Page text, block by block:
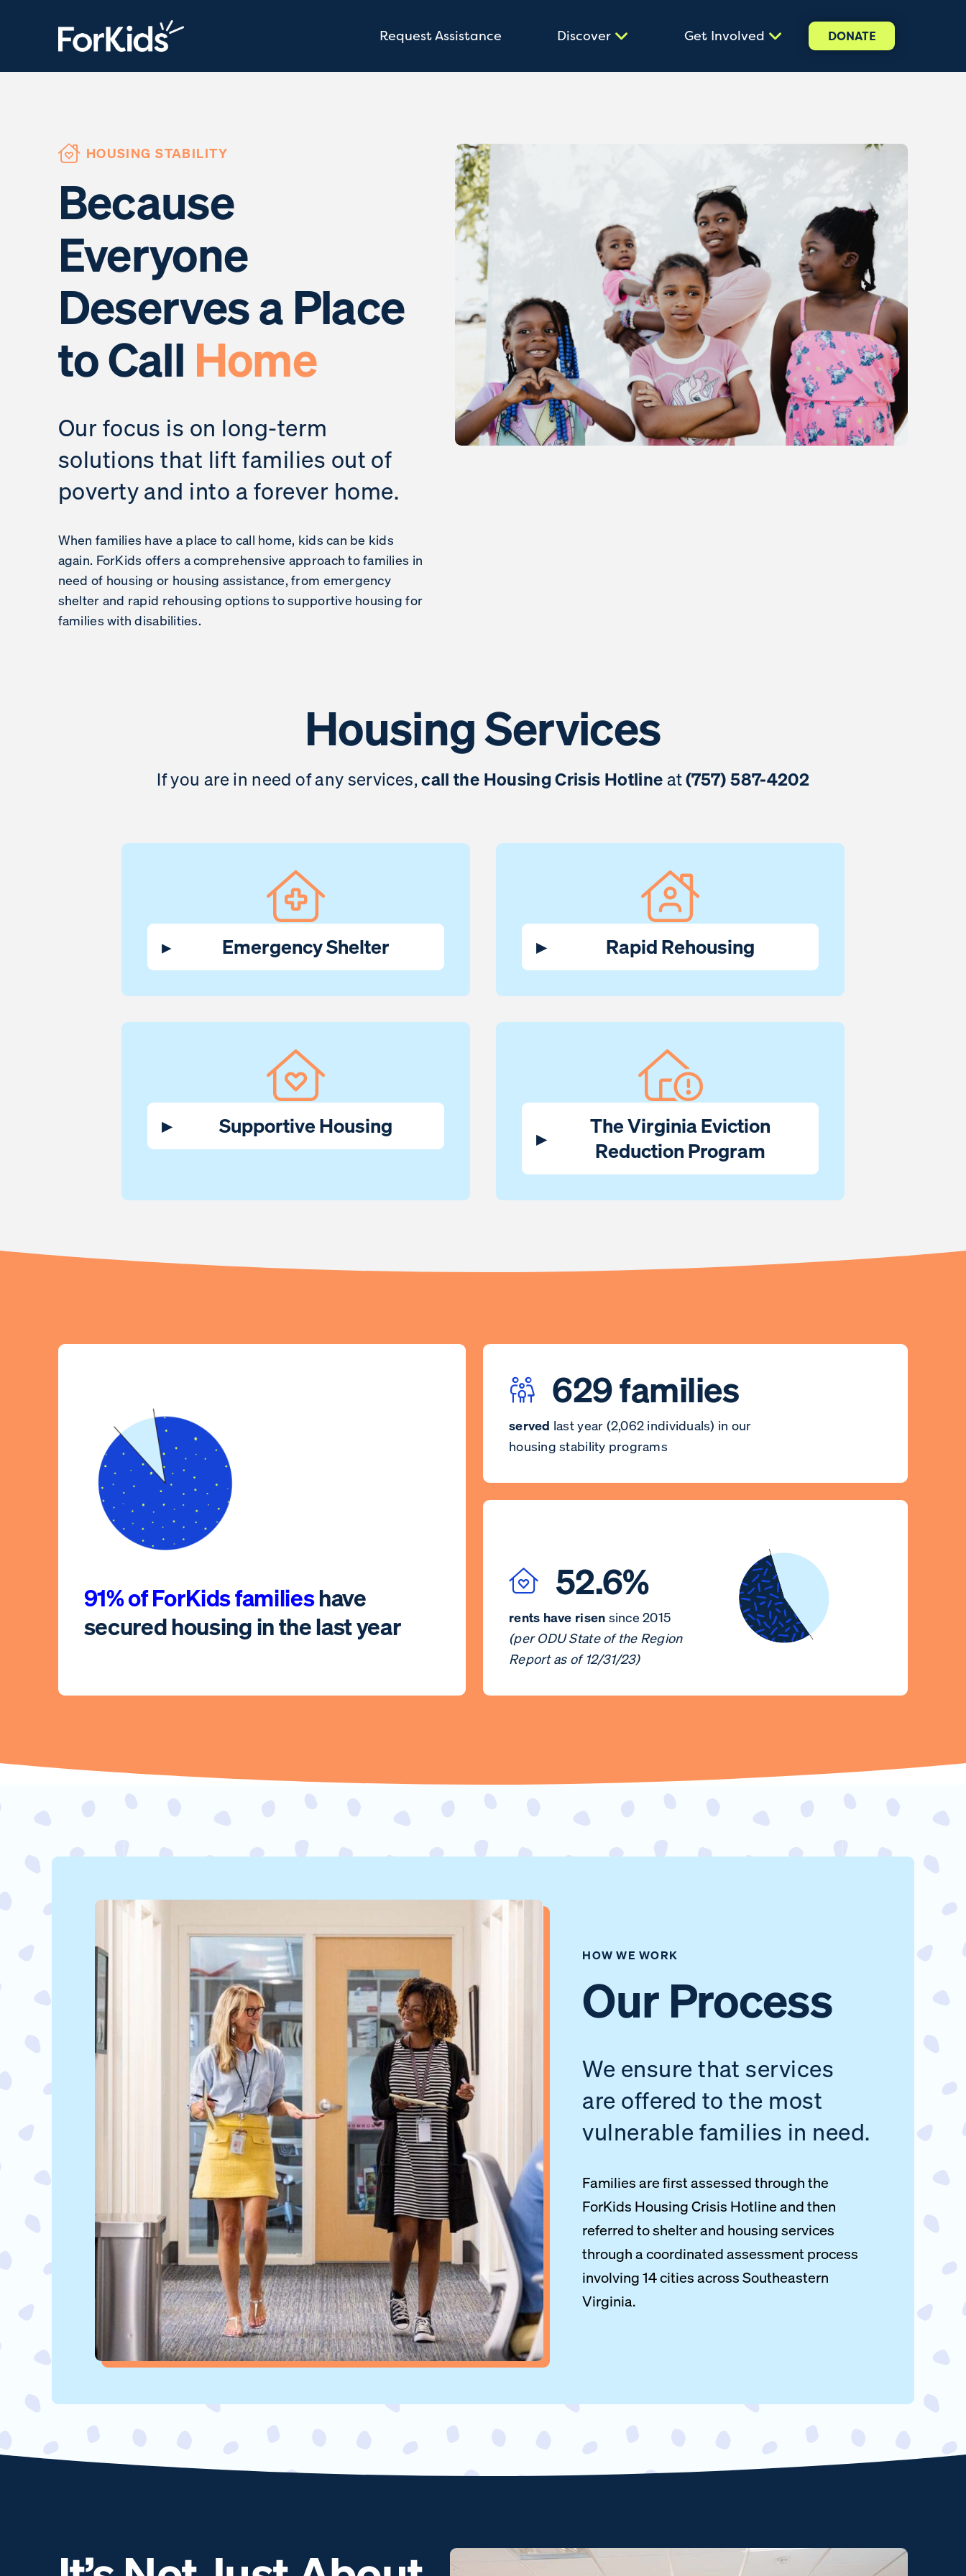
Request Assistance Discover Get Involved DONATE
HOUSING STABILITY
Because
Everyone
Deserves a Place
to Call Home
Our focus is on long-term
solutions that lift families out of
poverty and into a forever home.
When families have a place to call home, kids can be kids
again. ForKids offers a comprehensive approach to families in
need of housing or housing assistance, from emergency
shelter and rapid rehousing options to supportive housing for
families with disabilities.
Housing Services
If you are in need of any services,call the Housing Crisis Hotlineat(757) 587-4202
▸ Emergency Shelter ▸ Rapid Rehousing
▸ Supportive Housing ▸
The Virginia Eviction
Reduction Program
91% of ForKids familieshave
secured housing in the last year
629 families
served last year (2,062 individuals) in our
housing stability programs
52.6%
rents have risen since 2015
(per ODU State of the Region
Report as of 12/31/23)
HOW WE WORK
Our Process
We ensure that services
are offered to the most
vulnerable families in need.
Families are first assessed through the
ForKids Housing Crisis Hotline and then
referred to shelter and housing services
through a coordinated assessment process
involving 14 cities across Southeastern
Virginia.